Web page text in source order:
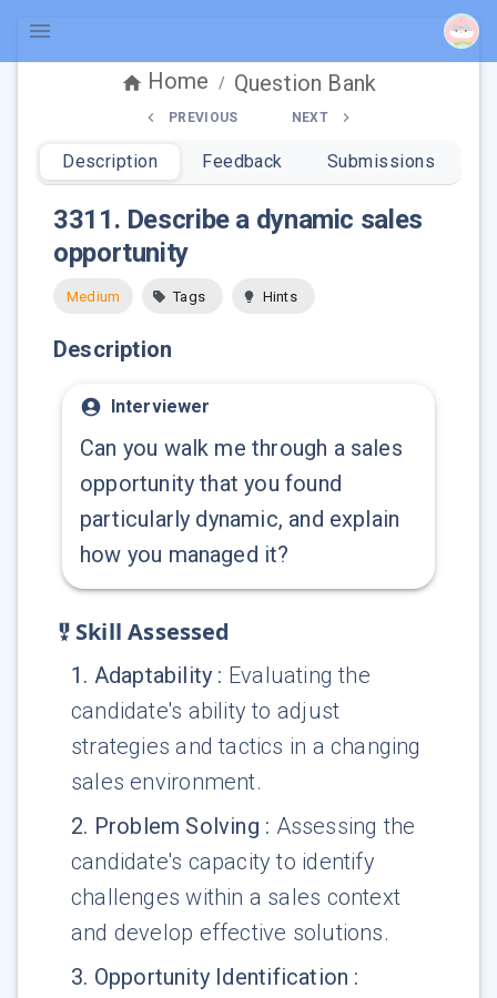
Home / Question Bank
PREVIOUS NEXT
Description Feedback Submissions
3311. Describe a dynamic sales
opportunity
Medium Tags Hints
Description
Interviewer
Can you walk me through a sales
opportunity that you found
particularly dynamic, and explain
how you managed it?
Skill Assessed
1 . Adaptability : Evaluating the
candidate's ability to adjust
strategies and tactics in a changing
sales environment.
2. Problem Solving : Assessing the
candidate's capacity to identify
challenges within a sales context
and develop effective solutions.
3. Opportunity Identification :